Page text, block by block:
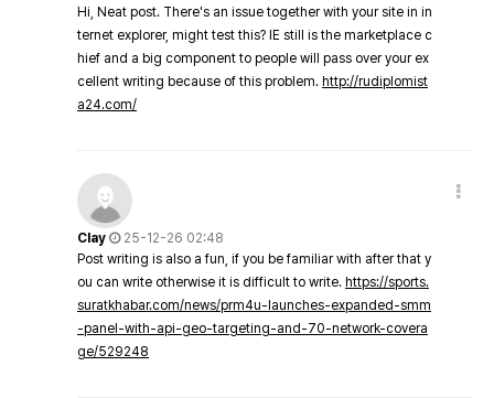
Hi, Neat post. There's an issue together with your site in in
ternet explorer, might test this? IE still is the marketplace c
hief and a big component to people will pass over your ex
cellent writing because of this problem. http://rudiplomist
a24.com/
Clay
25-12-26 02:48
Post writing is also a fun, if you be familiar with after that y
ou can write otherwise it is difficult to write. https://sports.
suratkhabar.com/news/prm4u-launches-expanded-smm
-panel-with-api-geo-targeting-and-70-network-covera
ge/529248